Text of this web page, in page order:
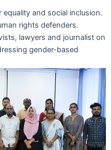
equality and social inclusion.
rights defenders.
lawyers and journalist on
gender-based